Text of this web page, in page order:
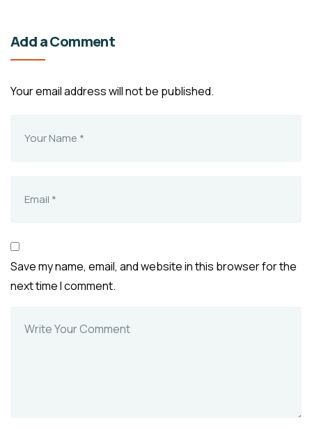
Add a Comment
Your email address will not be published.
Save my name, email, and website in this browser for the
next time I comment.